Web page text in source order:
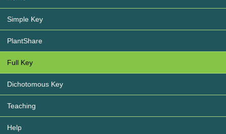
Simple Key
PlantShare
Full Key
Dichotomous Key
Teaching
Help